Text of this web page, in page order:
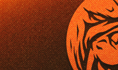
Skip
to
main
content